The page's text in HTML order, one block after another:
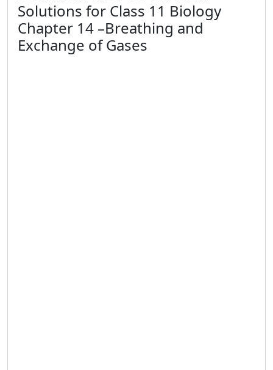
Solutions for Class 11 Biology
Chapter 14 –Breathing and
Exchange of Gases